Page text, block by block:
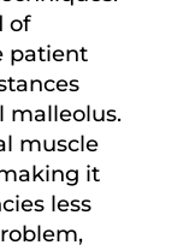
of
patient
malleolus.
muscle
it
less